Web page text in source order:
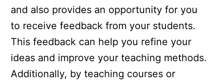
and also provides an opportunity for you
to receive feedback from your students.
This feedback can help you refine your
ideas and improve your teaching methods.
Additionally, by teaching courses or